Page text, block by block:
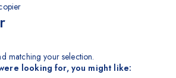
matching your selection.
looking for, you might like: